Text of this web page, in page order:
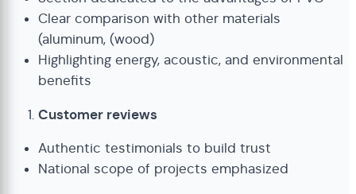
Clear comparison with other materials
(aluminum, (wood)
Highlighting energy, acoustic, and environmental
benefits
Customer reviews
Authentic testimonials to build trust
National scope of projects emphasized